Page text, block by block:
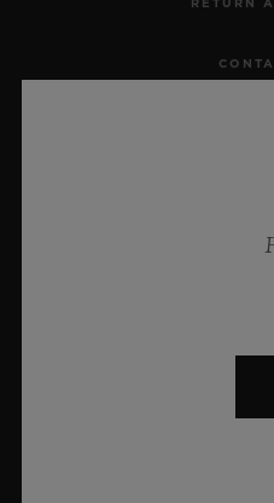
RETURN
LEGAL NOTICE